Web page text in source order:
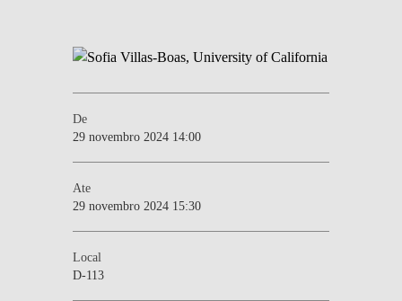
De
29 novembro 2024 14:00
Ate
29 novembro 2024 15:30
Local
D-113